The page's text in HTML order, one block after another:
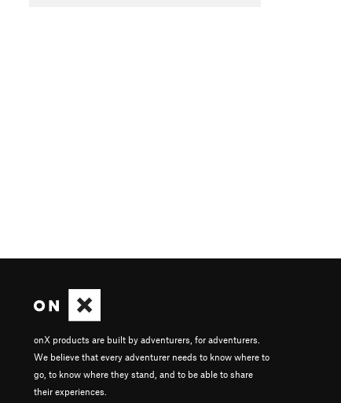
onX products are built by adventurers, for adventurers.
We believe that every adventurer needs to know where to
go, to know where they stand, and to be able to share
their experiences.